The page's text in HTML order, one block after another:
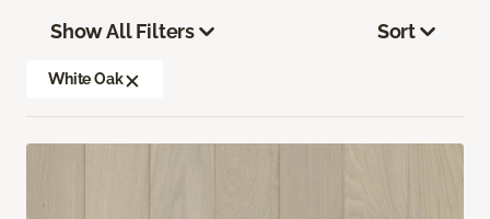
Show All Filters
White Oak
Sort